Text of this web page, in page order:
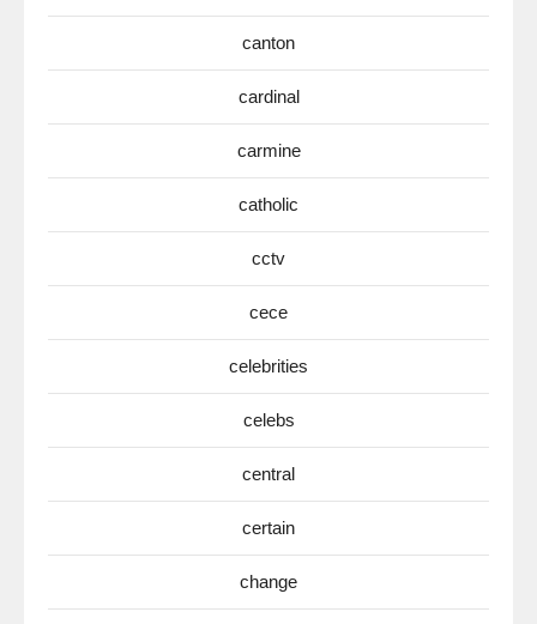
canton
cardinal
carmine
catholic
cctv
cece
celebrities
celebs
central
certain
change